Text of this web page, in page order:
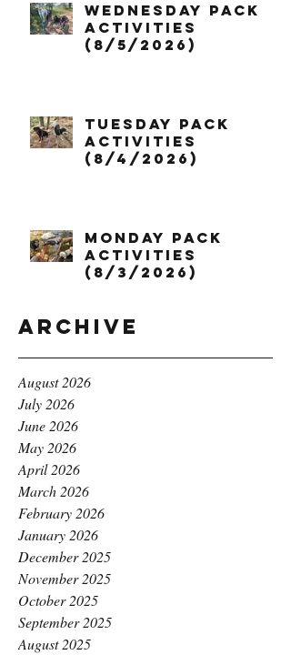
Wednesday Pack
Activities
(8/5/2026)
Tuesday Pack
Activities
(8/4/2026)
Monday Pack
Activities
(8/3/2026)
Archive
August 2026
July 2026
June 2026
May 2026
April 2026
March 2026
February 2026
January 2026
December 2025
November 2025
October 2025
September 2025
August 2025